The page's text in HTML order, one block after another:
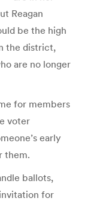
Reagan
be the high
the district,
are no longer
for members
voter
early
them.
ballots,
for